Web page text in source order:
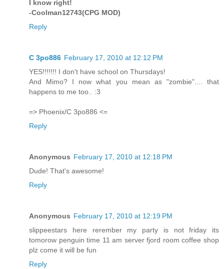
I know right!
-Coolman12743(CPG MOD)
Reply
C 3po886 February 17, 2010 at 12:12 PM
YES!!!!!!! I don't have school on Thursdays!
And Mimo? I now what you mean as "zombie".... that
happens to me too.. :3
=> Phoenix/C 3po886 <=
Reply
Anonymous February 17, 2010 at 12:18 PM
Dude! That's awesome!
Reply
Anonymous February 17, 2010 at 12:19 PM
slippeestars here rerember my party is not friday its
tomorow penguin time 11 am server fjord room coffee shop
plz come it will be fun
Reply